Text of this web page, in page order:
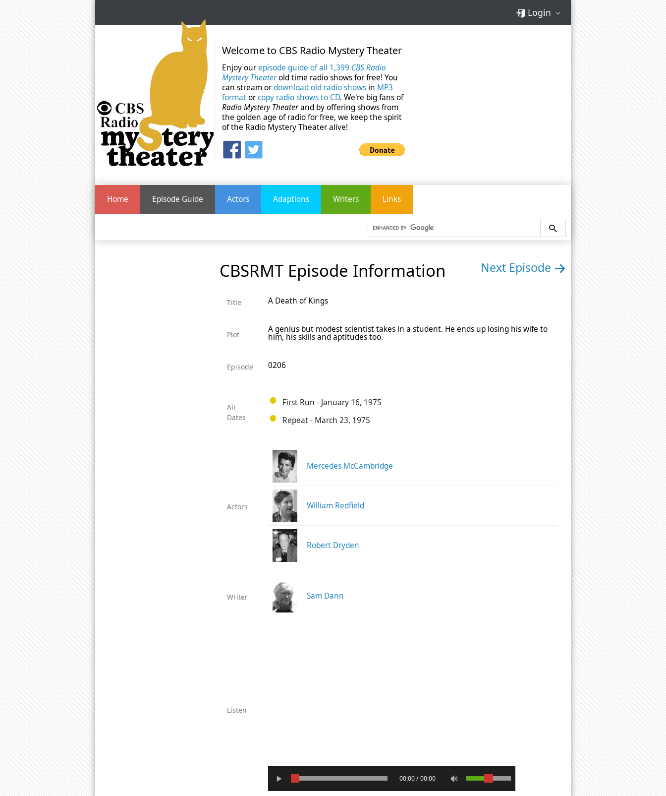
Login
Welcome to CBS Radio Mystery Theater
Enjoy ourepisode guide of all 1,399 CBS Radio
Mystery Theaterold time radio shows for free! You
can stream ordownload old radio shows in MP3
formatorcopy radio shows to CD. We're big fans of
Radio Mystery Theaterand by offering shows from
the golden age of radio for free, we keep the spirit
of the Radio Mystery Theater alive!
Home Episode Guide Actors Adaptions Writers Links
CBSRMT Episode Information Next Episode
Title A Death of Kings
Plot
A genius but modest scientist takes in a student. He ends up losing his wife to
him, his skills and aptitudes too.
Episode 0206
Air
Dates
First Run - January 16, 1975
Repeat - March 23, 1975
Actors
Mercedes McCambridge
William Redfield
Robert Dryden
Writer Sam Dann
Listen
00:00 / 00:00